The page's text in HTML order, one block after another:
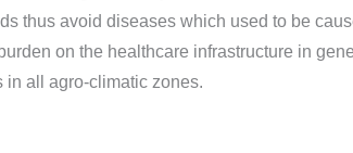
thus avoid diseases which used to be
on the healthcare infrastructure in
in all agro-climatic zones.